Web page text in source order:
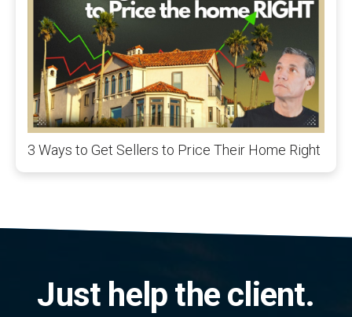
3 Ways to Get Sellers to Price Their Home Right
Just help the client.